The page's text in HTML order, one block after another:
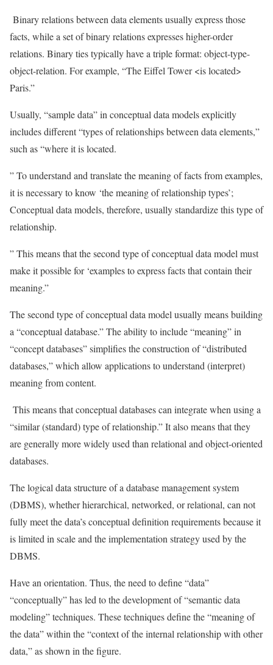
Binary relations between data elements usually express those
facts, while a set of binary relations expresses higher-order
relations. Binary ties typically have a triple format: object-type-
object-relation. For example, “The Eiffel Tower <is located>
Paris.”
Usually, “sample data” in conceptual data models explicitly
includes different “types of relationships between data elements,”
such as “where it is located.
” To understand and translate the meaning of facts from examples,
it is necessary to know ‘the meaning of relationship types’;
Conceptual data models, therefore, usually standardize this type of
relationship.
” This means that the second type of conceptual data model must
make it possible for ‘examples to express facts that contain their
meaning.”
The second type of conceptual data model usually means building
a “conceptual database.” The ability to include “meaning” in
“concept databases” simplifies the construction of “distributed
databases,” which allow applications to understand (interpret)
meaning from content.
This means that conceptual databases can integrate when using a
“similar (standard) type of relationship.” It also means that they
are generally more widely used than relational and object-oriented
databases.
The logical data structure of a database management system
(DBMS), whether hierarchical, networked, or relational, can not
fully meet the data’s conceptual definition requirements because it
is limited in scale and the implementation strategy used by the
DBMS.
Have an orientation. Thus, the need to define “data”
“conceptually” has led to the development of “semantic data
modeling” techniques. These techniques define the “meaning of
the data” within the “context of the internal relationship with other
data,” as shown in the figure.